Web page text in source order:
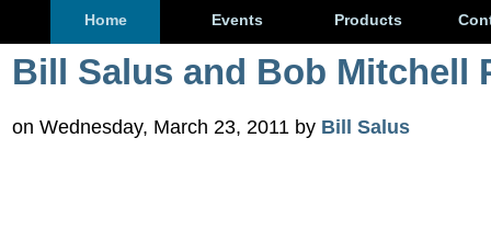
Home Events Products
Bill Salus and Bob Mitchell
on Wednesday, March 23, 2011 by Bill Salus